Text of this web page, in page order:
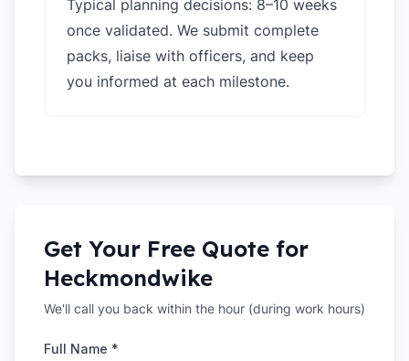
Typical planning decisions: 8–10 weeks
once validated. We submit complete
packs, liaise with officers, and keep
you informed at each milestone.
Get Your Free Quote for
Heckmondwike
We'll call you back within the hour (during work hours)
Full Name *